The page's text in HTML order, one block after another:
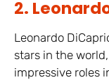
2.
Leonardo
stars in the
impressive roles